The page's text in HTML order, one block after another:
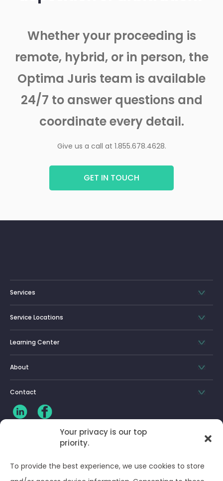
Your privacy is our top
priority.
To provide the best experience, we use cookies to store
remote, hybrid, or in person, the
Optima Juris team is available
24/7 to answer questions and
coordinate every detail.
GET IN TOUCH
Privacy Policy